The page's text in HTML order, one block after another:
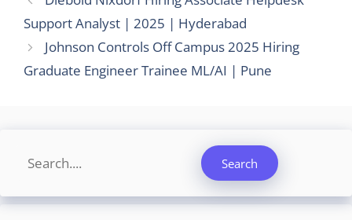
Support Analyst | 2025 | Hyderabad
Johnson Controls Off Campus 2025 Hiring
Graduate Engineer Trainee ML/AI | Pune
Search Search